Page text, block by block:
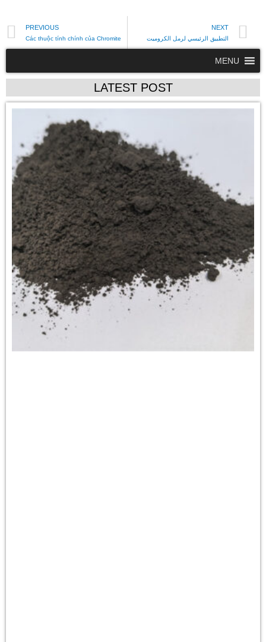
PREVIOUS
Các thuộc tính chính của Chromite
NEXT
التطبيق الرئيسي لرمل الكروميت
MENU
LATEST POST